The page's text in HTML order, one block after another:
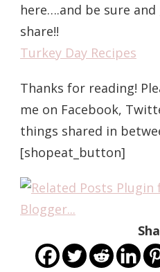
here….and be sure
share!!
Turkey Day Recipes
Thanks for reading!
me on Facebook,
things shared in
[shopeat_button]